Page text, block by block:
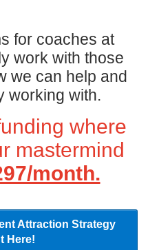
for coaches at
work with those
we can help and
working with.
where
mastermind
month.
Attraction Strategy
Here!